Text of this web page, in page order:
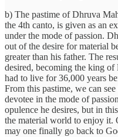
b) The pastime of Dhruva
the 4th canto, is given as an
under the mode of passion.
out of the desire for material
greater than his father. The
desired, becoming the king
had to live for 36,000 years
From this pastime, we can
devotee in the mode of
opulence he desires, but in
the material world to enjoy it.
may one finally go back to